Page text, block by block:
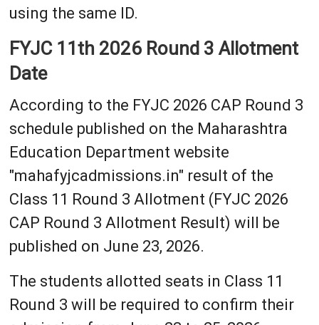
using the same ID.
FYJC 11th 2026 Round 3 Allotment
Date
According to the FYJC 2026 CAP Round 3
schedule published on the Maharashtra
Education Department website
"mahafyjcadmissions.in" result of the
Class 11 Round 3 Allotment (FYJC 2026
CAP Round 3 Allotment Result) will be
published on June 23, 2026.
The students allotted seats in Class 11
Round 3 will be required to confirm their